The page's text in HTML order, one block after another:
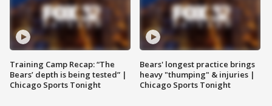
Training Camp Recap: “The
Bears’ depth is being tested” |
Chicago Sports Tonight
Bears' longest practice brings
heavy "thumping" & injuries |
Chicago Sports Tonight